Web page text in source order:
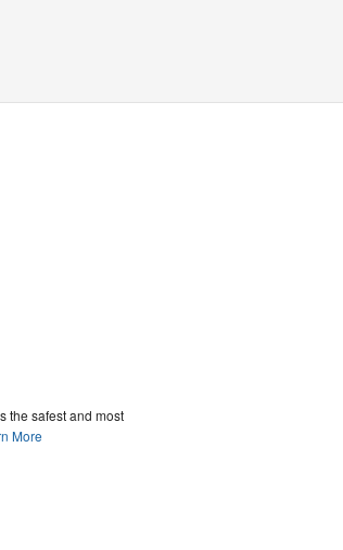
the safest and most
More